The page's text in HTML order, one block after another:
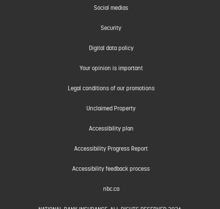
Social medias
Security
Digital data policy
Your opinion is important
Legal conditions of our promotions
Unclaimed Property
Accessibility plan
Accessibility Progress Report
Accessibility feedback process
nbc.ca